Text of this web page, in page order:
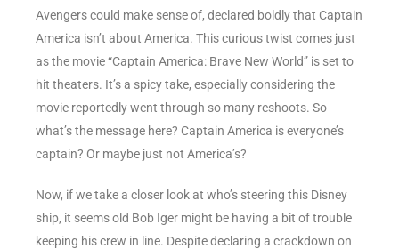
Avengers could make sense of, declared boldly that Captain
America isn’t about America. This curious twist comes just
as the movie “Captain America: Brave New World” is set to
hit theaters. It’s a spicy take, especially considering the
movie reportedly went through so many reshoots. So
what’s the message here? Captain America is everyone’s
captain? Or maybe just not America’s?
Now, if we take a closer look at who’s steering this Disney
ship, it seems old Bob Iger might be having a bit of trouble
keeping his crew in line. Despite declaring a crackdown on